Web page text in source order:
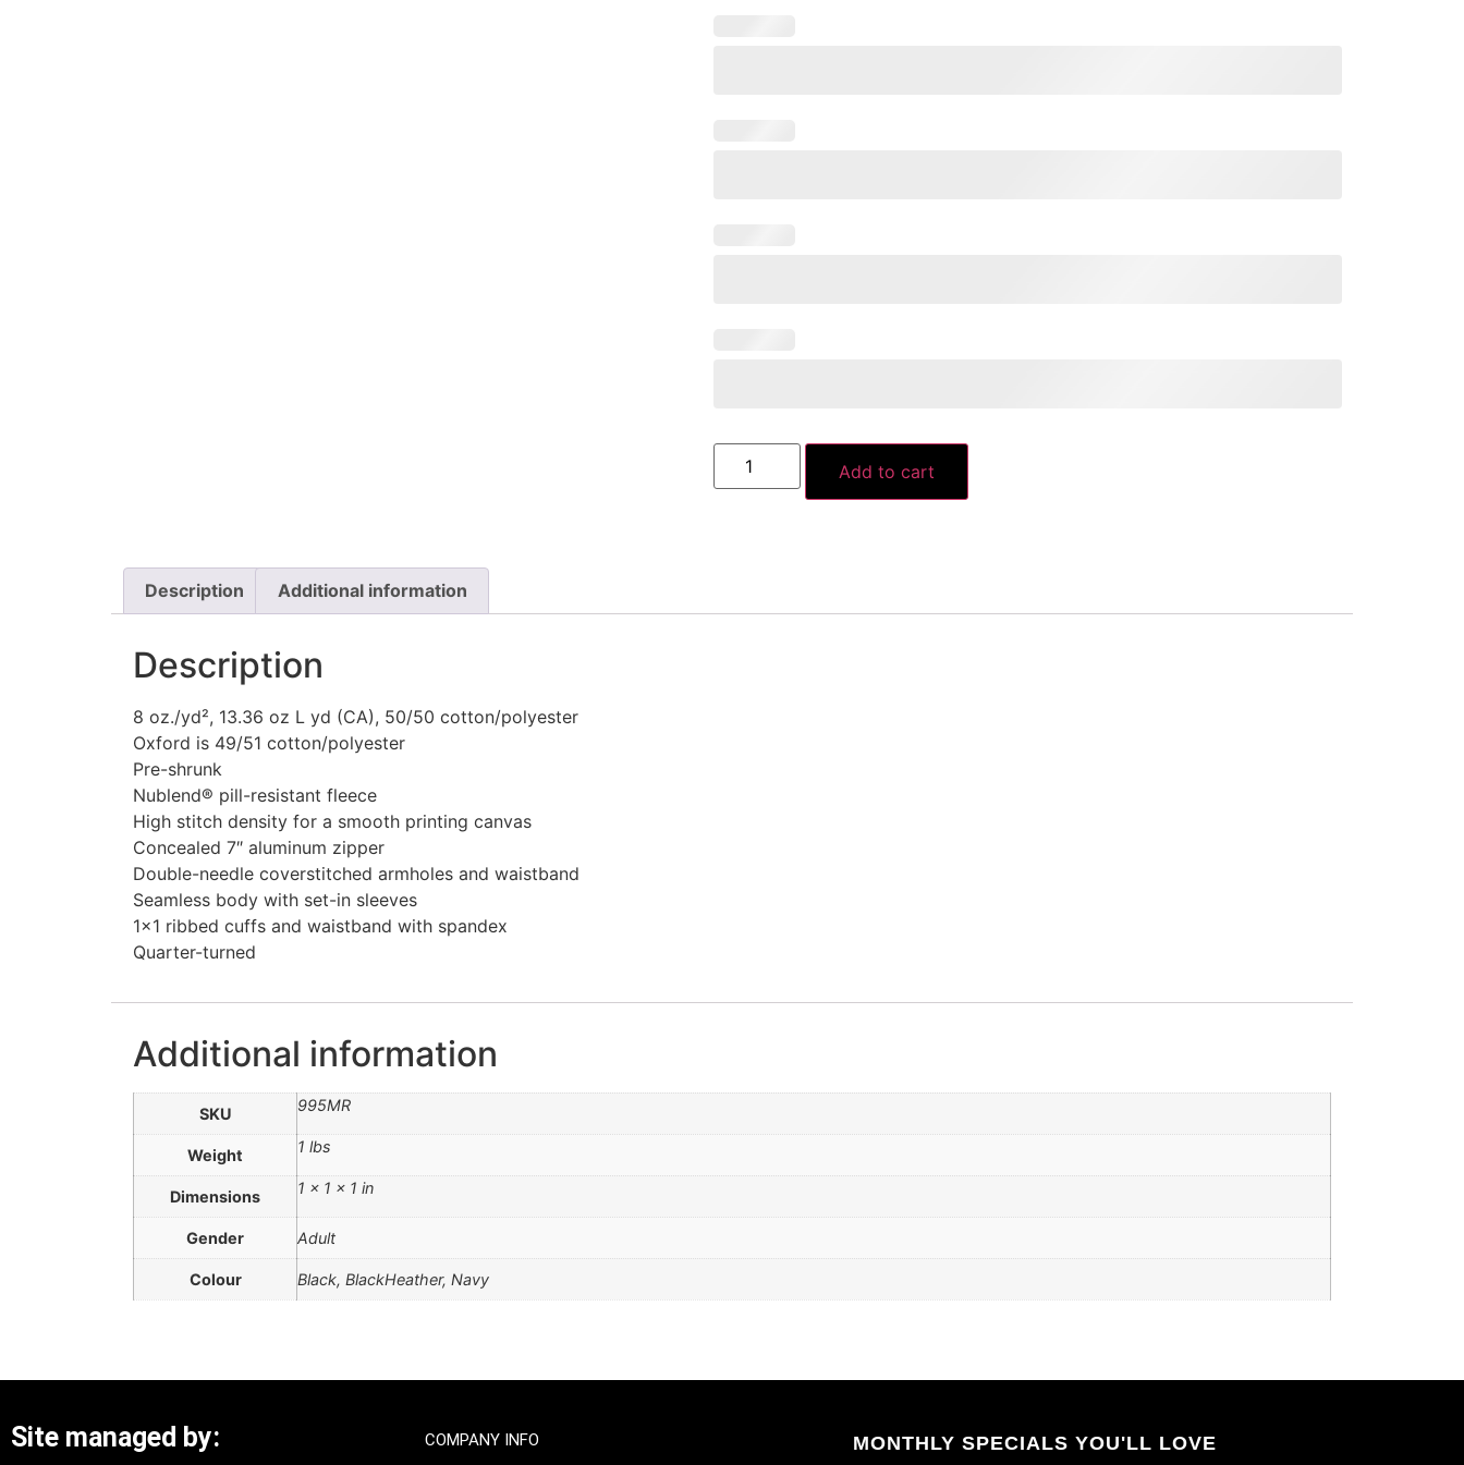
Add to cart
Description Additional information
Description
8 oz./yd², 13.36 oz L yd (CA), 50/50 cotton/polyester
Oxford is 49/51 cotton/polyester
Pre-shrunk
Nublend® pill-resistant fleece
High stitch density for a smooth printing canvas
Concealed 7″ aluminum zipper
Double-needle coverstitched armholes and waistband
Seamless body with set-in sleeves
1×1 ribbed cuffs and waistband with spandex
Quarter-turned
Additional information
SKU 995MR
Weight 1 lbs
Dimensions 1 × 1 × 1 in
Gender Adult
Colour Black, BlackHeather, Navy
Site managed by: COMPANY INFO MONTHLY SPECIALS YOU'LL LOVE